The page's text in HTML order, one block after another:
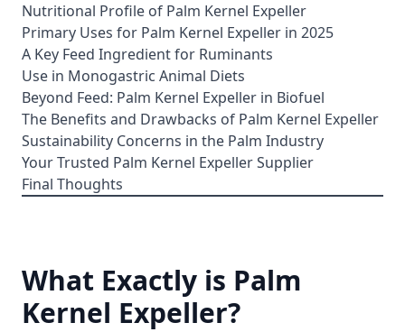
Nutritional Profile of Palm Kernel Expeller
Primary Uses for Palm Kernel Expeller in 2025
A Key Feed Ingredient for Ruminants
Use in Monogastric Animal Diets
Beyond Feed: Palm Kernel Expeller in Biofuel
The Benefits and Drawbacks of Palm Kernel Expeller
Sustainability Concerns in the Palm Industry
Your Trusted Palm Kernel Expeller Supplier
Final Thoughts
What Exactly is Palm
Kernel Expeller?